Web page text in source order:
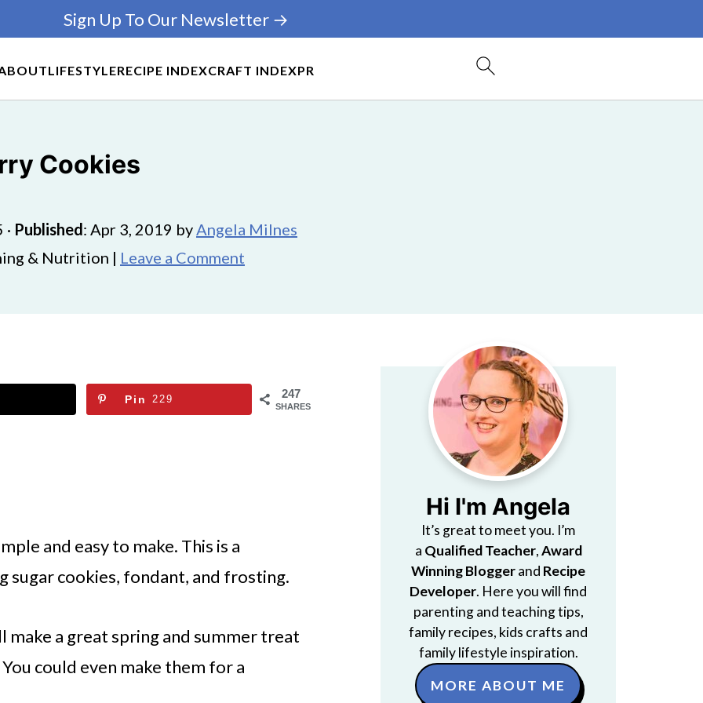
LIFESTYLERECIPE INDEXCRAFT INDEXPR
Sign Up To Our Newsletter →
Cookies
· Published: Apr 3, 2019 byAngela Milnes
& Nutrition | Leave a Comment
247
SHARES
Pin 229
and easy to make. This is a
sugar cookies, fondant, and frosting.
make a great spring and summer treat
could even make them for a
Hi I'm Angela
It’s great to meet you. I’m
a Qualified Teacher,Award
Winning Bloggerand Recipe
Developer. Here you will find
parenting and teaching tips,
family recipes, kids crafts and
family lifestyle inspiration.
MORE ABOUT ME